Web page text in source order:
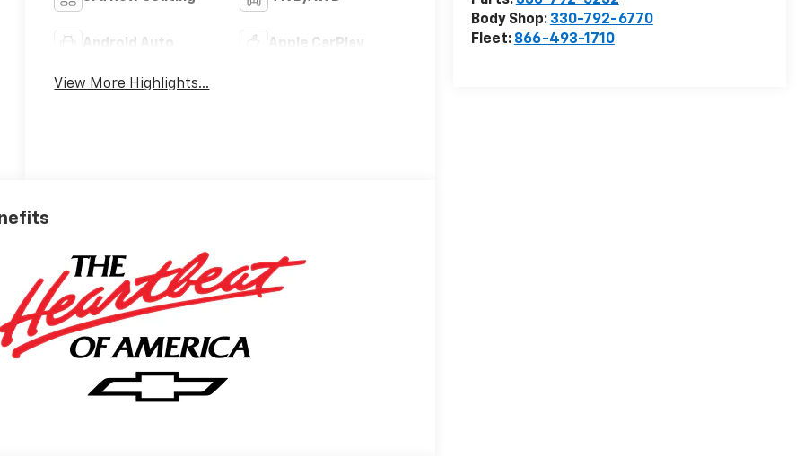
Body Shop: 330-792-6770
Fleet: 866-493-1710
Android Auto Apple CarPlay
View More Highlights...